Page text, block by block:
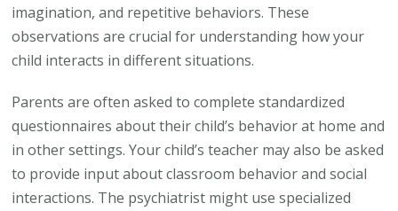
imagination, and repetitive behaviors. These
observations are crucial for understanding how your
child interacts in different situations.
Parents are often asked to complete standardized
questionnaires about their child’s behavior at home and
in other settings. Your child’s teacher may also be asked
to provide input about classroom behavior and social
interactions. The psychiatrist might use specialized